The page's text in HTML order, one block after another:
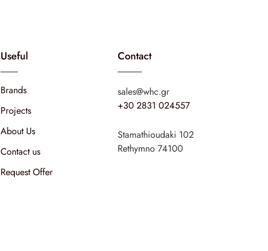
Useful
Brands
Projects
About Us
Contact us
Request Offer
Contact
sales@whc.gr
+30 2831 024557
Stamathioudaki 102
Rethymno 74100